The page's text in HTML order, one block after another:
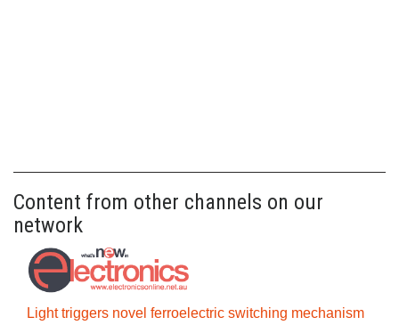
Content from other channels on our
network
Light triggers novel ferroelectric switching mechanism